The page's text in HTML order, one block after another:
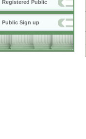
Registered Public
Public Sign up